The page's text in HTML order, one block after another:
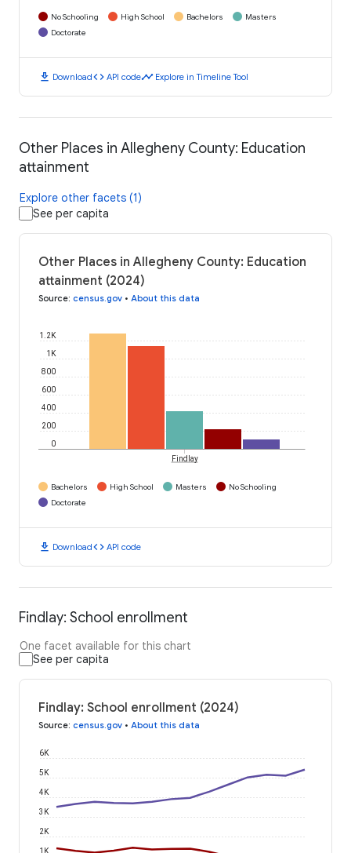
No Schooling High School Bachelors
Masters
Doctorate
download Downloadcode API codetimeline Explore in Timeline Tool
Other Places in Allegheny County: Education
attainment
Explore other facets (1)
See per capita
Other Places in Allegheny County: Education
attainment (2024)
Source: census.gov • About this data
0
200
400
600
800
1K
1.2K
Findlay
Bachelors High School Masters
No Schooling
Doctorate
download Downloadcode API code
Findlay: School enrollment
One facet available for this chart
See per capita
Findlay: School enrollment (2024)
Source: census.gov • About this data
1K
2K
3K
4K
5K
6K